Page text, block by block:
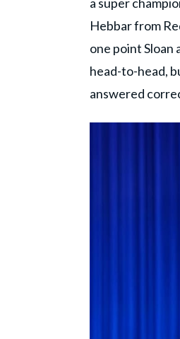
Hebbar from
one point
head-to-head,
answered